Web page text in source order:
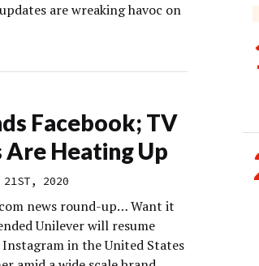
are wreaking havoc on
Facebook; TV
Heating Up
21ST, 2020
news round-up… Want it
Unilever will resume
in the United States